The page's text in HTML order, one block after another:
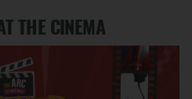
THE CINEMA